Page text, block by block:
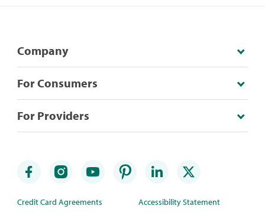
Company
For Consumers
For Providers
Credit Card Agreements Accessibility Statement